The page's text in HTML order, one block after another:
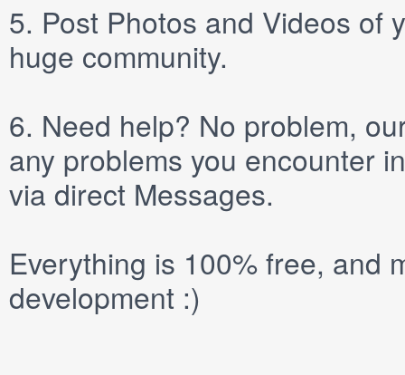
5. Post Photos and Videos of
huge community.
6. Need help? No problem,
any problems you encounter
via direct Messages.
Everything is 100% free, and
development :)